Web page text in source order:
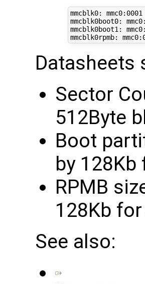
mmcblk0:
mmcblk0boot0:
mmcblk0boot1:
Datasheets
Sector
512Byte
Boot
by
RPMB
128Kb
See also: